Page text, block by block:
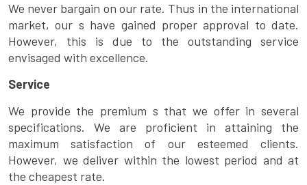
We never bargain on our rate. Thus in the international
market, our s have gained proper approval to date.
However, this is due to the outstanding service
envisaged with excellence.
Service
We provide the premium s that we offer in several
specifications. We are proficient in attaining the
maximum satisfaction of our esteemed clients.
However, we deliver within the lowest period and at
the cheapest rate.